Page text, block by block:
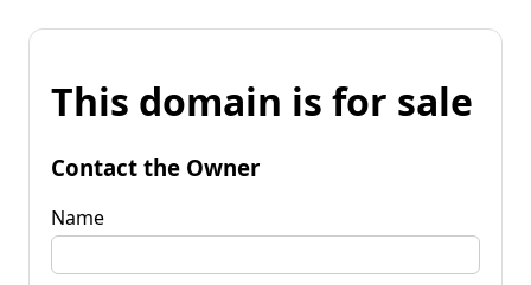
This domain is for sale
Contact the Owner
Name